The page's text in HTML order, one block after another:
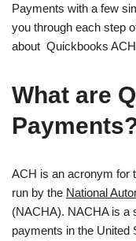
Payments with a few
you through each step
about Quickbooks
What are
ACH is an acronym for
run by the National
(NACHA). NACHA is a
payments in the United